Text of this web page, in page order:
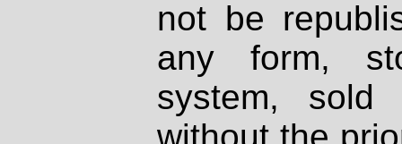
not be
any form,
system, sold